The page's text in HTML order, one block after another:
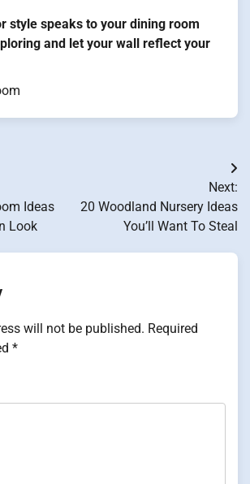
style speaks to your dining room
and let your wall reflect your
Ideas
Look
Next:
20 Woodland Nursery Ideas
You’ll Want To Steal
will not be published. Required
*